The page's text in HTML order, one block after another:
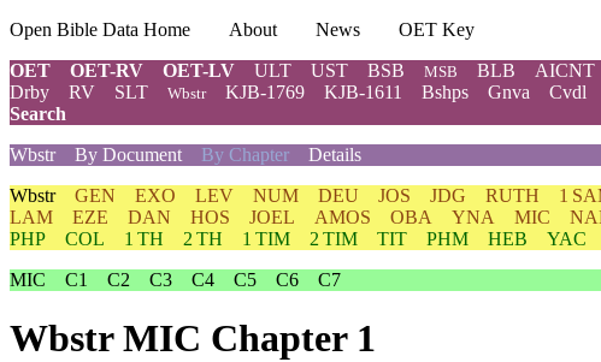
Open Bible Data Home About News
OET Key
OET
OET-RV OET-LV ULT UST BSB MSB BLB AICNT
Drby
RV SLT Wbstr KJB-1769 KJB-1611 Bshps Gnva Cvdl
Search
Wbstr
By Document By Chapter Details
Wbstr GEN EXO LEV NUM DEU JOS JDG RUTH 1
LAM
EZE DAN HOS JOEL AMOS OBA YNA MIC
PHP
COL 1 TH 2 TH 1 TIM 2 TIM TIT PHM HEB YAC
MIC
C1 C2 C3 C4 C5 C6 C7
Wbstr MIC Chapter 1